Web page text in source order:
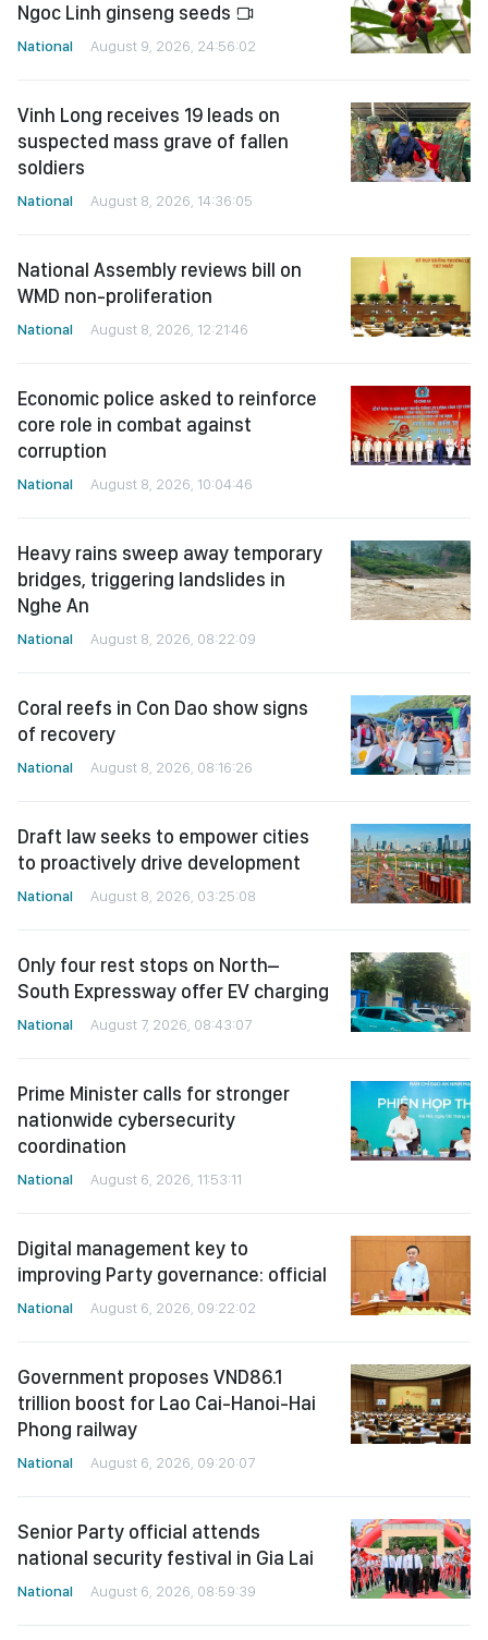
Ngoc Linh ginseng seeds
National August 9, 2026, 24:56:02
Vinh Long receives 19 leads on
suspected mass grave of fallen
soldiers
National August 8, 2026, 14:36:05
National Assembly reviews bill on
WMD non-proliferation
National August 8, 2026, 12:21:46
Economic police asked to reinforce
core role in combat against
corruption
National August 8, 2026, 10:04:46
Heavy rains sweep away temporary
bridges, triggering landslides in
Nghe An
National August 8, 2026, 08:22:09
Coral reefs in Con Dao show signs
of recovery
National August 8, 2026, 08:16:26
Draft law seeks to empower cities
to proactively drive development
National August 8, 2026, 03:25:08
Only four rest stops on North–
South Expressway offer EV charging
National August 7, 2026, 08:43:07
Prime Minister calls for stronger
nationwide cybersecurity
coordination
National August 6, 2026, 11:53:11
Digital management key to
improving Party governance: official
National August 6, 2026, 09:22:02
Government proposes VND86.1
trillion boost for Lao Cai-Hanoi-Hai
Phong railway
National August 6, 2026, 09:20:07
Senior Party official attends
national security festival in Gia Lai
National August 6, 2026, 08:59:39